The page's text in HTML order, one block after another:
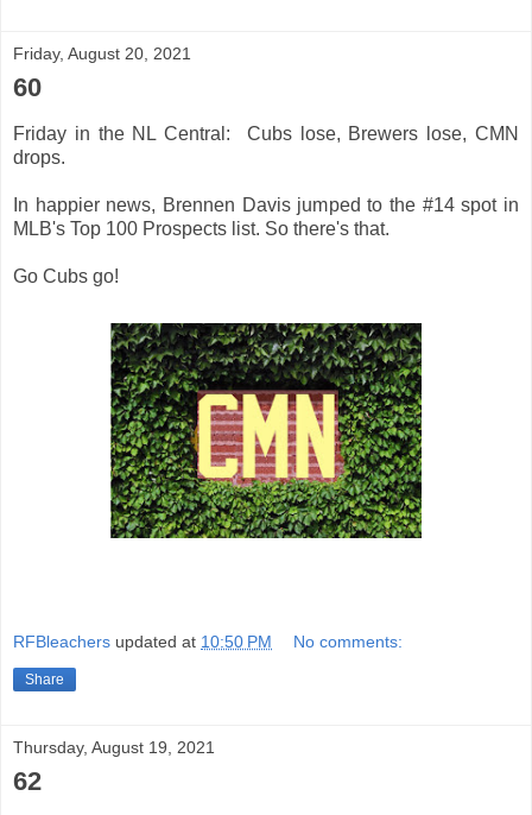
Friday, August 20, 2021
60
Friday in the NL Central: Cubs lose, Brewers lose, CMN
drops.
In happier news, Brennen Davis jumped to the #14 spot in
MLB's Top 100 Prospects list. So there's that.
Go Cubs go!
RFBleachers updated at 10:50 PM No comments:
Share
Thursday, August 19, 2021
62